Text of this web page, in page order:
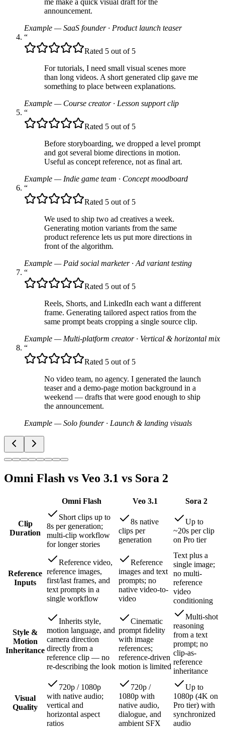
me make a quick visual draft for the
announcement.
Example — SaaS founder· Product launch teaser
“
Rated 5 out of 5
For tutorials, I need small visual scenes more
than long videos. A short generated clip gave me
something to place between explanations.
Example — Course creator· Lesson support clip
“
Rated 5 out of 5
Before storyboarding, we dropped a level prompt
and got several biome directions in motion.
Useful as concept reference, not as final art.
Example — Indie game team · Concept moodboard
“
Rated 5 out of 5
We used to ship two ad creatives a week.
Generating motion variants from the same
product reference lets us put more directions in
front of the algorithm.
Example — Paid social marketer· Ad variant testing
“
Rated 5 out of 5
Reels, Shorts, and LinkedIn each want a different
frame. Generating tailored aspect ratios from the
same prompt beats cropping a single source clip.
Example — Multi-platform creator· Vertical & horizontal mix
“
Rated 5 out of 5
No video team, no agency. I generated the launch
teaser and a demo-page motion background in a
weekend — drafts that were good enough to ship
the announcement.
Example — Solo founder· Launch & landing visuals
Omni Flash vs Veo 3.1 vs Sora 2
Omni Flash Veo 3.1 Sora 2
Clip
Duration
Short clips up to
8s per generation;
multi-clip workflow
for longer stories
8s native
clips per
generation
Up to
~20s per clip
on Pro tier
Reference
Inputs
Reference video,
reference images,
first/last frames, and
text prompts in a
single workflow
Reference
images and text
prompts; no
native video-to-
video
Text plus a
single image;
no multi-
reference
video
conditioning
Style &
Motion
Inheritance
Inherits style,
motion language, and
camera direction
directly from a
reference clip — no
re-describing the look
Cinematic
prompt fidelity
with image
references;
reference-driven
motion is limited
Multi-shot
reasoning
from a text
prompt; no
clip-as-
reference
inheritance
Visual
Quality
720p / 1080p
with native audio;
vertical and
horizontal aspect
ratios
720p /
1080p with
native audio,
dialogue, and
ambient SFX
Up to
1080p (4K on
Pro tier) with
synchronized
audio